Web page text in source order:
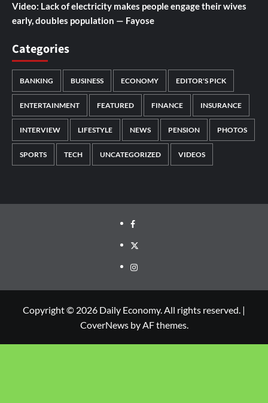
Video: Lack of electricity makes people engage their wives
early, doubles population — Fayose
Categories
BANKING BUSINESS ECONOMY EDITOR'S PICK
ENTERTAINMENT FEATURED FINANCE INSURANCE
INTERVIEW LIFESTYLE NEWS PENSION PHOTOS
SPORTS TECH UNCATEGORIZED VIDEOS
Copyright © 2026 Daily Economy. All rights reserved. |
CoverNewsby AF themes.